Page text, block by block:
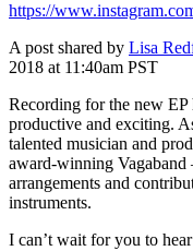
https://
A post shared by Lisa
2018 at 11:40am PST
Recording for the new EP
productive and exciting.
talented musician and
award-winning Vagaband
arrangements and
instruments.
I can’t wait for you to